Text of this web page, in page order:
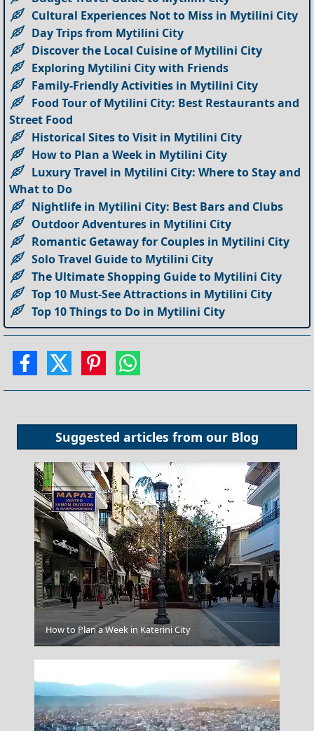
Cultural Experiences Not to Miss in Mytilini City
Day Trips from Mytilini City
Discover the Local Cuisine of Mytilini City
Exploring Mytilini City with Friends
Family-Friendly Activities in Mytilini City
Food Tour of Mytilini City: Best Restaurants and
Street Food
Historical Sites to Visit in Mytilini City
How to Plan a Week in Mytilini City
Luxury Travel in Mytilini City: Where to Stay and
What to Do
Nightlife in Mytilini City: Best Bars and Clubs
Outdoor Adventures in Mytilini City
Romantic Getaway for Couples in Mytilini City
Solo Travel Guide to Mytilini City
The Ultimate Shopping Guide to Mytilini City
Top 10 Must-See Attractions in Mytilini City
Top 10 Things to Do in Mytilini City
Suggested articles from our Blog
Trikala City
How to Plan a Week in Katerini City